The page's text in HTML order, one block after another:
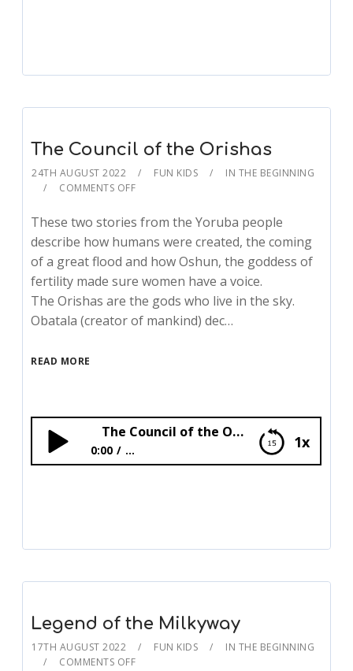
The Council of the Orishas
24TH AUGUST 2022 FUN KIDS
IN THE BEGINNING
COMMENTS OFF
These two stories from the Yoruba people
describe how humans were created, the coming
of a great flood and how Oshun, the goddess of
fertility made sure women have a voice.
The Orishas are the gods who live in the sky.
Obatala (creator of mankind) dec…
READ MORE
1x
The Council of the Orishas
0:00 ...
Legend of the Milkyway
17TH AUGUST 2022 FUN KIDS
IN THE BEGINNING
COMMENTS OFF